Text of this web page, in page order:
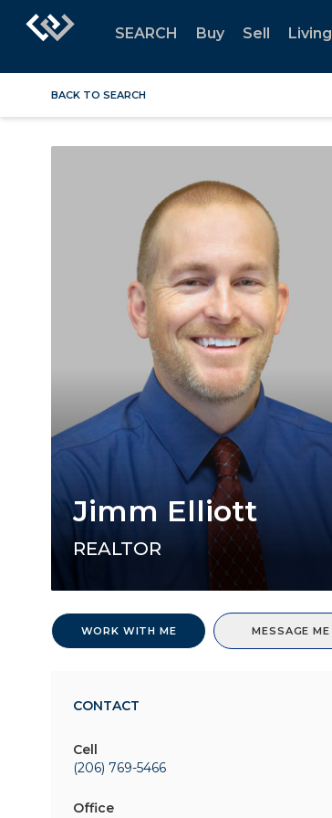
SEARCH Buy Sell Living
BACK TO SEARCH
Jimm Elliott
REALTOR
WORK WITH ME MESSAGE ME
CONTACT
Cell
(206) 769-5466
Office